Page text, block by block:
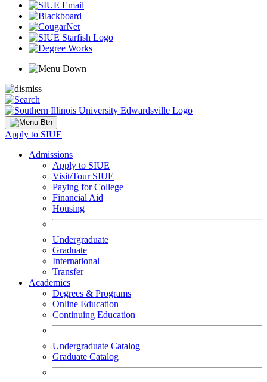
Apply to SIUE
Admissions
Apply to SIUE
Visit/Tour SIUE
Paying for College
Financial Aid
Housing
Undergraduate
Graduate
International
Transfer
Academics
Degrees & Programs
Online Education
Continuing Education
Undergraduate Catalog
Graduate Catalog